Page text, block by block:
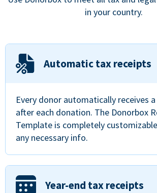
in your country.
Automatic tax receipts
Every donor automatically receives
after each donation. The Donorbox
Template is completely
any necessary info.
Year-end tax receipts